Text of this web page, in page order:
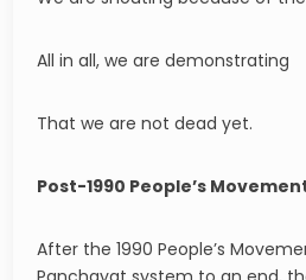
All in all, we are demonstrating
That we are not dead yet.
Post-1990 People’s
After the 1990 People’s